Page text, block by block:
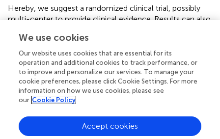
Hereby, we suggest a randomized clinical trial, possibly
multi-center to provide clinical evidence. Results can also
assess the patients' psychological behavior.
Implications for Prospective Studies
The aim of this preliminary non-randomized study was to
demonstrate that the location of supplemented
occupational therapy is marginal and that the
therapy programs in the future. However, as the study did
not provide sufficient clinical evidence, prospective
We use cookies
Our website uses cookies that are essential for its
operation and additional cookies to track performance, or
to improve and personalize our services. To manage your
cookie preferences, please click Cookie Settings. For more
information on how we use cookies, please see
our Cookie Policy
Accept cookies